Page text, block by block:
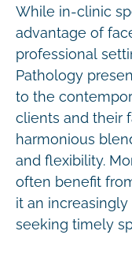
While in-clinic
advantage of
professional
Pathology
to the
clients and their
harmonious
and flexibility.
often benefit
it an
seeking timely